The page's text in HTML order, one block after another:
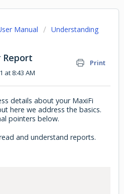
Manual
Understanding
Report
Print
at 8:43 AM
details about your MaxiFi
here we address the basics.
pointers below.
and understand reports.